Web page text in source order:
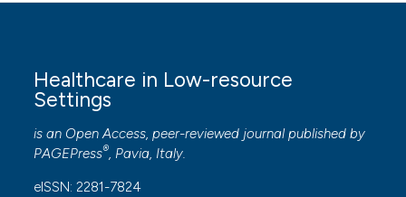
Healthcare in Low-resource
Settings
is an Open Access, peer-reviewed journal published by
PAGEPress®, Pavia, Italy.
eISSN: 2281-7824